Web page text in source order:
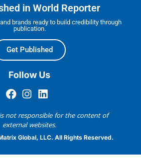
in World Reporter
brands ready to build credibility through
publication.
Get Published
Follow Us
not responsible for the content of
external websites.
Global, LLC. All Rights Reserved.